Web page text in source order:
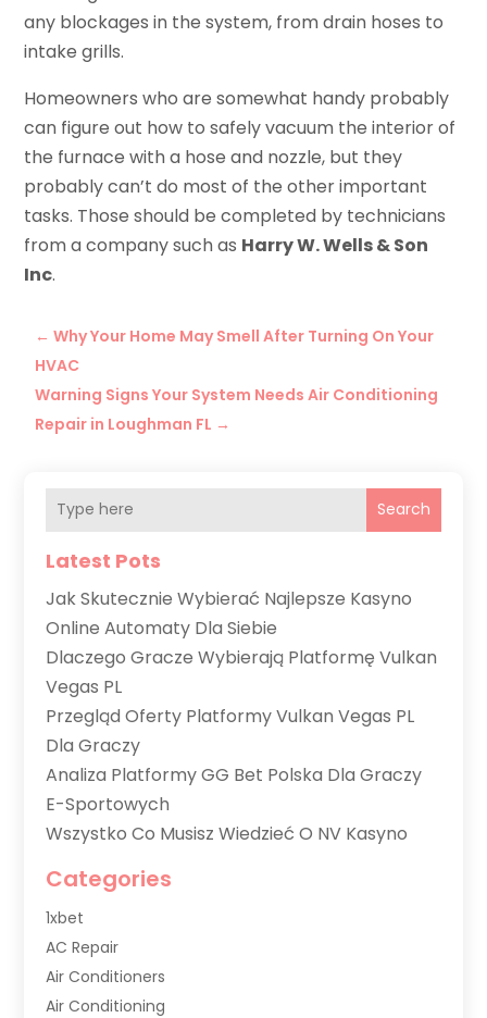
any blockages in the system, from drain hoses to
intake grills.
Homeowners who are somewhat handy probably
can figure out how to safely vacuum the interior of
the furnace with a hose and nozzle, but they
probably can’t do most of the other important
tasks. Those should be completed by technicians
from a company such as Harry W. Wells & Son
Inc.
←Why Your Home May Smell After Turning On Your
HVAC
Warning Signs Your System Needs Air Conditioning
Repair in Loughman FL →
Search
Latest Pots
Jak Skutecznie Wybierać Najlepsze Kasyno
Online Automaty Dla Siebie
Dlaczego Gracze Wybierają Platformę Vulkan
Vegas PL
Przegląd Oferty Platformy Vulkan Vegas PL
Dla Graczy
Analiza Platformy GG Bet Polska Dla Graczy
E-Sportowych
Wszystko Co Musisz Wiedzieć O NV Kasyno
Categories
1xbet
AC Repair
Air Conditioners
Air Conditioning